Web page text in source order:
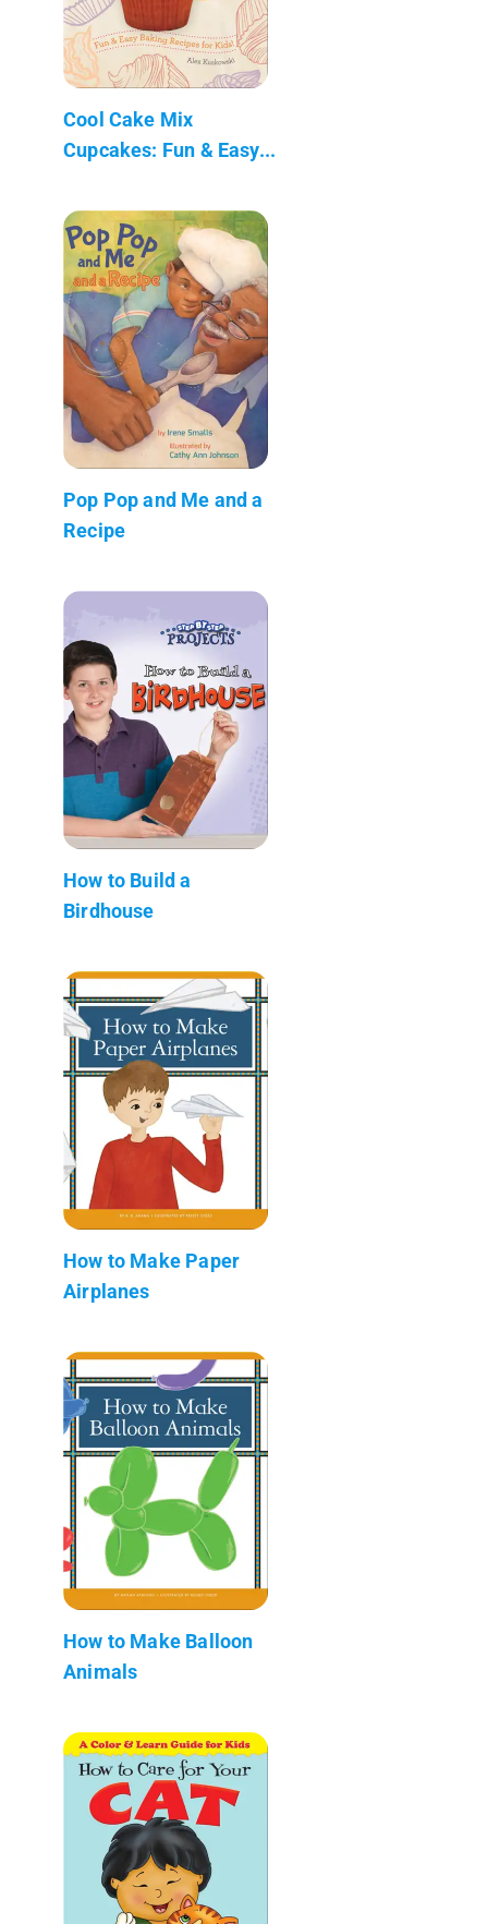
Cool Cake Mix
Cupcakes: Fun & Easy...
Pop Pop and Me and a
Recipe
How to Build a
Birdhouse
How to Make Paper
Airplanes
How to Make Balloon
Animals